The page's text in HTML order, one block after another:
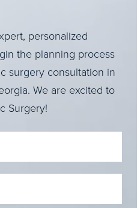
personalized
the planning process
surgery consultation in
We are excited to
Surgery!